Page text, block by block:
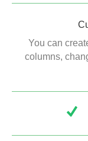
You can
columns,